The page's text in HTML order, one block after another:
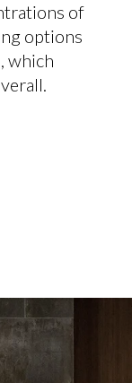
of
options
which